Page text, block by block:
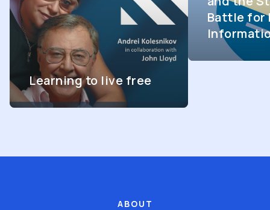
Learning to live free
Battle for
ABOUT